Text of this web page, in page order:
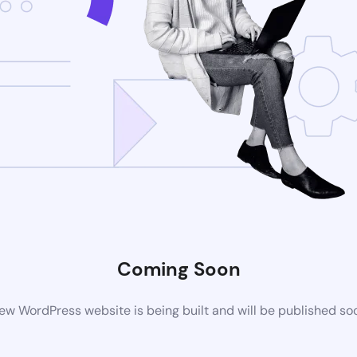
Coming Soon
WordPress website is being built and will be published